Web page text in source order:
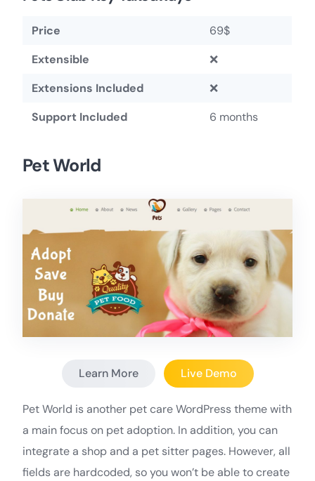
Price
69$
Extensible
❌
Extensions Included
❌
Support Included
6 months
Pet World
Learn More Live Demo
Pet World is another pet care WordPress theme with
a main focus on pet adoption. In addition, you can
integrate a shop and a pet sitter pages. However, all
fields are hardcoded, so you won’t be able to create